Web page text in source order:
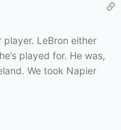
LeBron either
played for. He was,
We took Napier